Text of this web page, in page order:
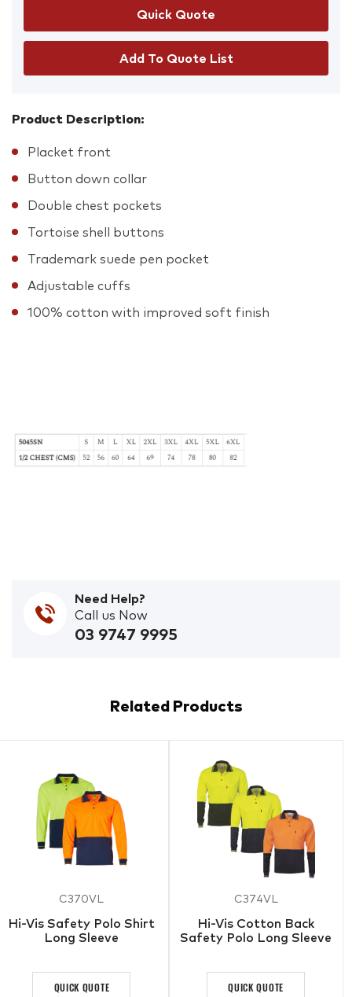
Add To Quote List
Product Description:
Placket front
Button down collar
Double chest pockets
Tortoise shell buttons
Trademark suede pen pocket
Adjustable cuffs
100% cotton with improved soft finish
Need Help?
Call us Now
03 9747 9995
Related Products
C370VL
Hi-Vis Safety Polo Shirt
Long Sleeve
QUICK QUOTE
C374VL
Hi-Vis Cotton Back
Safety Polo Long Sleeve
QUICK QUOTE